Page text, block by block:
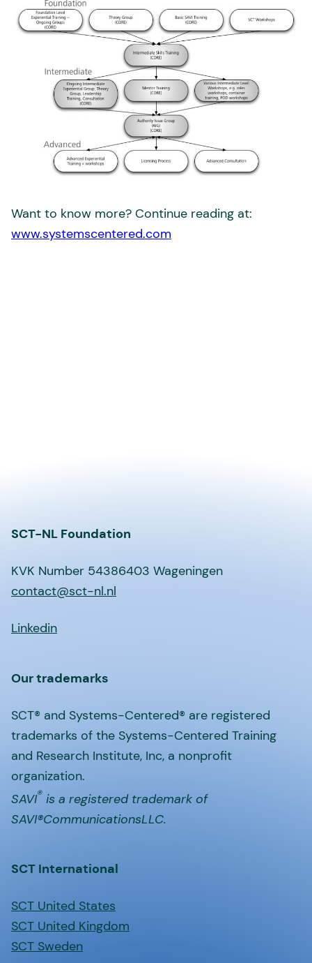
Want to know more? Continue reading at:
www.systemscentered.com
SCT-NL Foundation
KVK Number 54386403 Wageningen
contact@sct-nl.nl
Linkedin
Our trademarks
SCT® and Systems-Centered® are registered
trademarks of the Systems-Centered Training
and Research Institute, Inc, a nonprofit
organization.
SAVI® is a registered trademark of
SAVI®CommunicationsLLC.
SCT International
SCT United States
SCT United Kingdom
SCT Sweden